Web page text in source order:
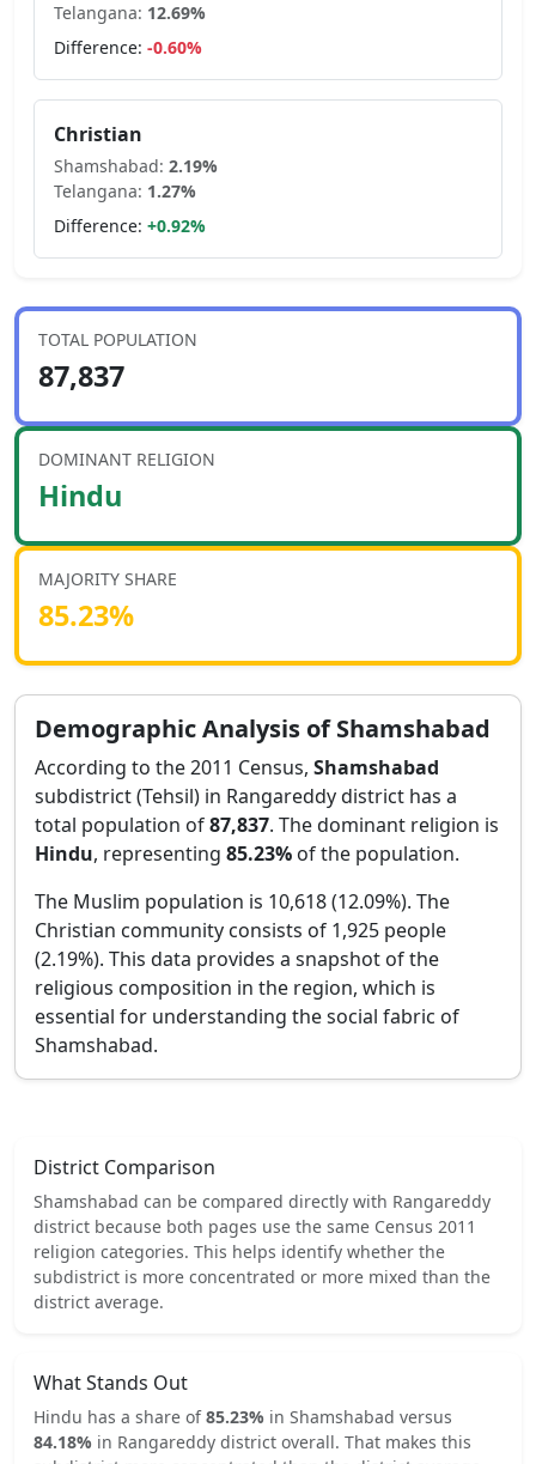
Telangana: 12.69%
Difference: -0.60%
Christian
Shamshabad: 2.19%
Telangana: 1.27%
Difference: +0.92%
TOTAL POPULATION
87,837
DOMINANT RELIGION
Hindu
MAJORITY SHARE
85.23%
Demographic Analysis ofShamshabad
According to the 2011 Census, Shamshabad
subdistrict (Tehsil) in Rangareddydistrict has a
total population of87,837. The dominant religion is
Hindu, representing 85.23% of the population.
The Muslim population is 10,618 (12.09%). The
Christian community consists of 1,925 people
(2.19%). This data provides a snapshot of the
religious composition in the region, which is
essential for understanding the social fabric of
Shamshabad.
District Comparison
Shamshabad can be compared directly with Rangareddy
district because both pages use the same Census 2011
religion categories. This helps identify whether the
subdistrict is more concentrated or more mixed than the
district average.
What Stands Out
Hindu has a share of85.23% in Shamshabad versus
84.18% in Rangareddy district overall. That makes this